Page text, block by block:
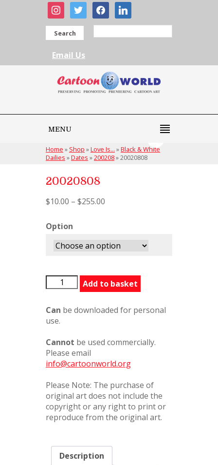
instagram
twitter facebooklinkedin
Search
Email Us
MENU
Home » Shop »Love Is... »Black & White
Dailies »Dates »200208»20020808
20020808
$10.00 – $255.00
Option
20020808
quantity
Add to basket
Can be downloaded for personal
use.
Cannot be used commercially.
Please email
info@cartoonworld.org
Please Note: The purchase of
original art does not include the
copyright or any right to print or
reproduce from the original art.
Description